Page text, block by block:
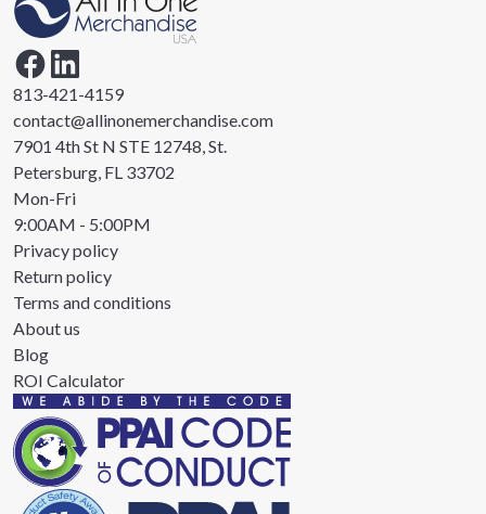
813-421-4159
contact@allinonemerchandise.com
7901 4th St N STE 12748, St.
Petersburg, FL 33702
Mon-Fri
9:00AM - 5:00PM
Privacy policy
Return policy
Terms and conditions
About us
Blog
ROI Calculator